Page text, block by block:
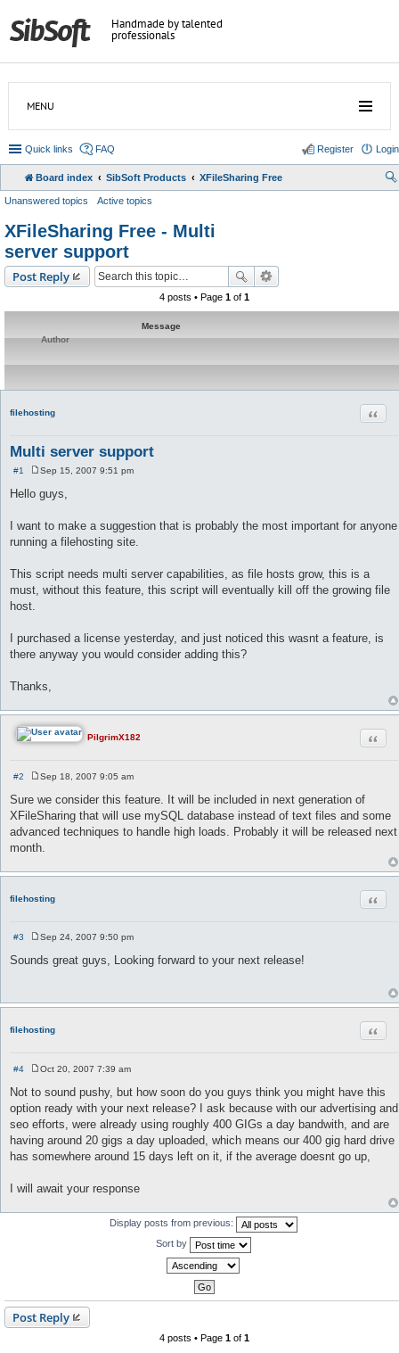
Handmade by talented
professionals
MENU
Quick links FAQ Login
Register
Board index SibSoft Products XFileSharing Free
Unanswered topics Active topics
XFileSharing Free - Multi
server support
Post Reply
4 posts • Page 1of 1
Message
Author
filehosting
Multi server support
#1
s
Sep 15, 2007 9:51 pm
Hello guys,
I want to make a suggestion that is probably the most important for anyone
running a filehosting site.
This script needs multi server capabilities, as file hosts grow, this is a
must, without this feature, this script will eventually kill off the growing file
host.
I purchased a license yesterday, and just noticed this wasnt a feature, is
there anyway you would consider adding this?
Thanks,
PilgrimX182
#2
s
t
Sep 18, 2007 9:05 am
Sure we consider this feature. It will be included in next generation of
XFileSharing that will use mySQL database instead of text files and some
advanced techniques to handle high loads. Probably it will be released next
month.
filehosting
#3
o
s
Sep 24, 2007 9:50 pm
Sounds great guys, Looking forward to your next release!
filehosting
#4
s
t
Oct 20, 2007 7:39 am
Not to sound pushy, but how soon do you guys think you might have this
option ready with your next release? I ask because with our advertising and
seo efforts, were already using roughly 400 GIGs a day bandwith, and are
having around 20 gigs a day uploaded, which means our 400 gig hard drive
has somewhere around 15 days left on it, if the average doesnt go up,
I will await your response
Display posts from previous:
Sort by
Post Reply
4 posts • Page 1of 1